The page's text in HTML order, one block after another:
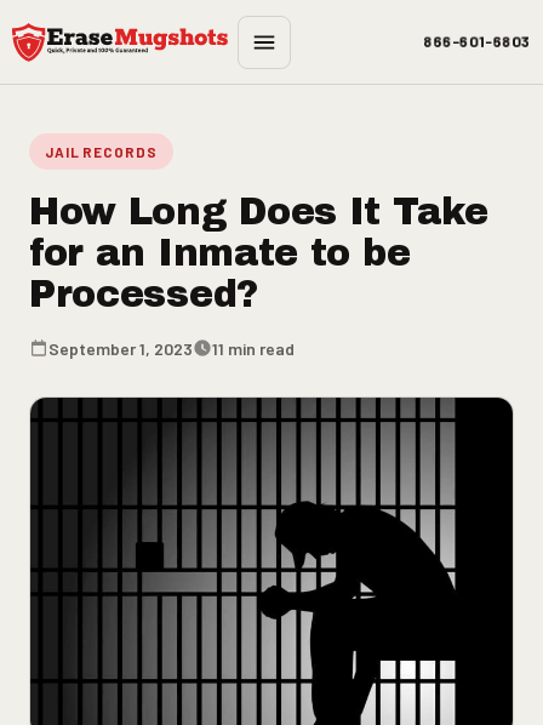
Skip to main content
866-601-6803
JAIL RECORDS
How Long Does It Take
for an Inmate to be
Processed?
September 1, 2023 11 min read